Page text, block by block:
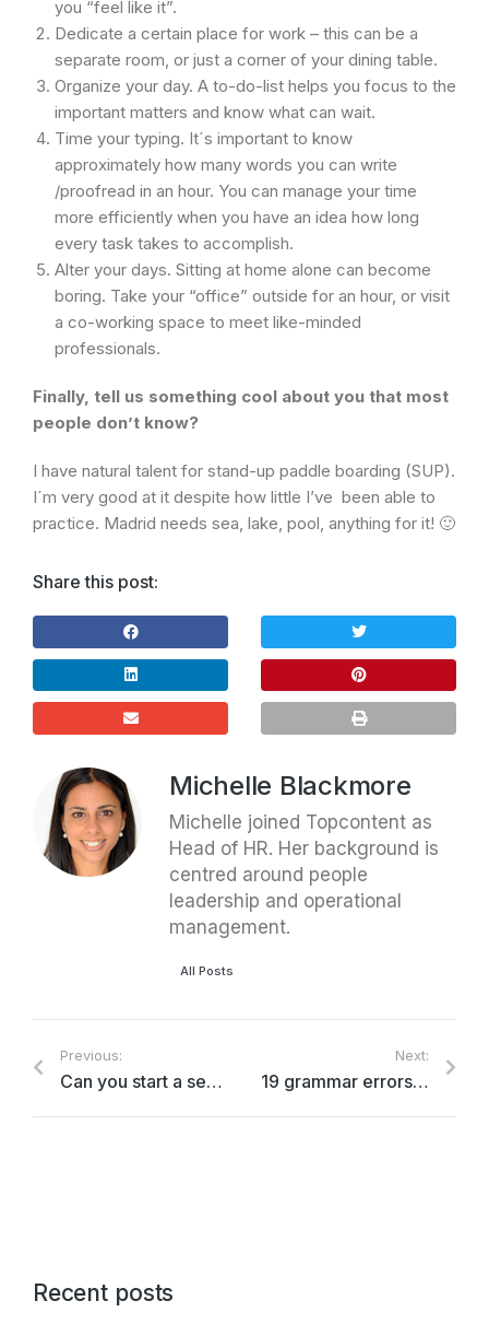
you “feel like it”.
Dedicate a certain place for work – this can be a
separate room, or just a corner of your dining table.
Organize your day. A to-do-list helps you focus to the
important matters and know what can wait.
Time your typing. It´s important to know
approximately how many words you can write
/proofread in an hour. You can manage your time
more efficiently when you have an idea how long
every task takes to accomplish.
Alter your days. Sitting at home alone can become
boring. Take your “office” outside for an hour, or visit
a co-working space to meet like-minded
professionals.
Finally, tell us something cool about you that most
people don’t know?
I have natural talent for stand-up paddle boarding (SUP).
I´m very good at it despite how little I’ve been able to
practice. Madrid needs sea, lake, pool, anything for it! 🙂
Share this post:
Michelle Blackmore
Michelle joined Topcontent as
Head of HR. Her background is
centred around people
leadership and operational
management.
All Posts
Previous:
Can you start a sentence with ‘because’?
Next:
19 grammar errors we HAVE to stop making
Recent posts